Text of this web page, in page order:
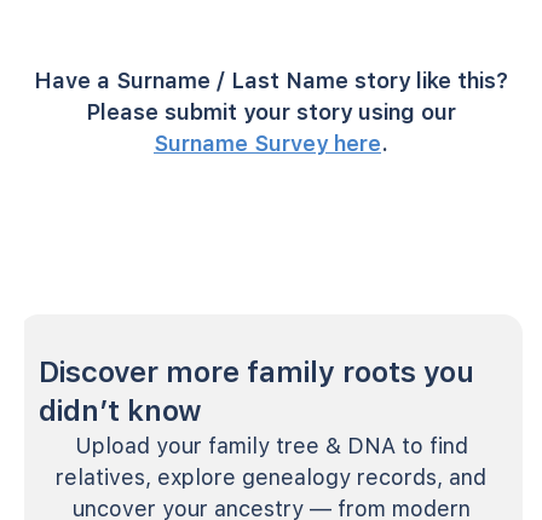
Have a Surname / Last Name story like this?
Please submit your story using our
Surname Survey here.
Discover more family roots you
didn’t know
Upload your family tree & DNA to find
relatives, explore genealogy records, and
uncover your ancestry — from modern